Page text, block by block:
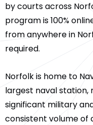
by courts across
program is 100%
from anywhere in
required.
Norfolk is home to
largest naval station,
significant military
consistent volume